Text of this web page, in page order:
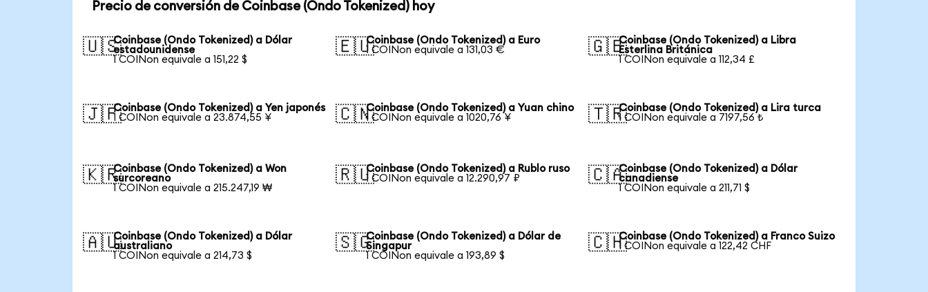
Precio de conversión de Coinbase (Ondo Tokenized) hoy
🇺🇸Coinbase (Ondo Tokenized) a Dólar
estadounidense
1 COINon equivale a 151,22 $
🇪🇺Coinbase (Ondo Tokenized) a Euro
1 COINon equivale a 131,03 €
🇬🇧Coinbase (Ondo Tokenized) a Libra
Esterlina Británica
1 COINon equivale a 112,34 £
🇯🇵Coinbase (Ondo Tokenized) a Yen japonés
1 COINon equivale a 23.874,55 ¥
🇨🇳Coinbase (Ondo Tokenized) a Yuan chino
1 COINon equivale a 1020,76 ¥
🇹🇷Coinbase (Ondo Tokenized) a Lira turca
1 COINon equivale a 7197,56 ₺
🇰🇷Coinbase (Ondo Tokenized) a Won
surcoreano
1 COINon equivale a 215.247,19 ₩
🇷🇺Coinbase (Ondo Tokenized) a Rublo ruso
1 COINon equivale a 12.290,97 ₽
🇨🇦Coinbase (Ondo Tokenized) a Dólar
canadiense
1 COINon equivale a 211,71 $
🇦🇺Coinbase (Ondo Tokenized) a Dólar
australiano
1 COINon equivale a 214,73 $
🇸🇬Coinbase (Ondo Tokenized) a Dólar de
Singapur
1 COINon equivale a 193,89 $
🇨🇭Coinbase (Ondo Tokenized) a Franco Suizo
1 COINon equivale a 122,42 CHF